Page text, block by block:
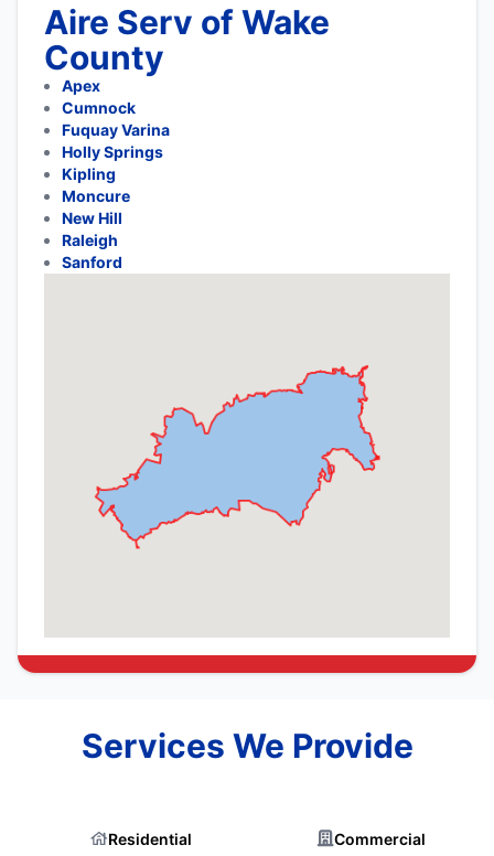
Aire Serv of Wake
County
Apex
Cumnock
Fuquay Varina
Holly Springs
Kipling
Moncure
New Hill
Raleigh
Sanford
Services We Provide
Residential Commercial